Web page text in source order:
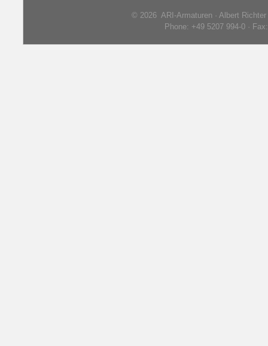
© 2026 ARI-Armaturen · Albert
Phone: +49 5207 994-0 ·